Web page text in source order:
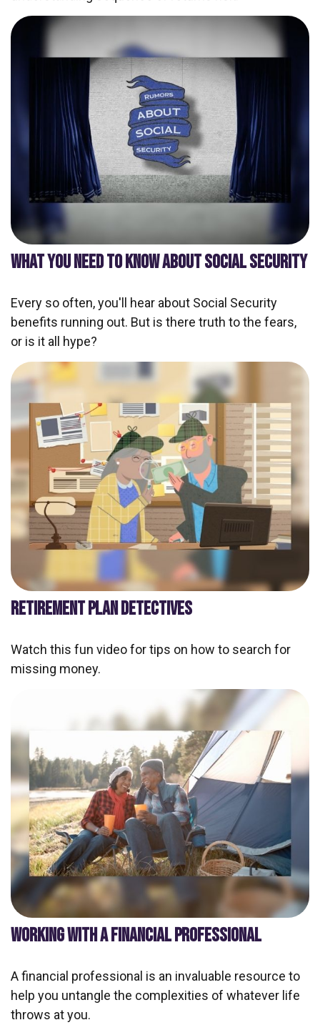
WHAT YOU NEED TO KNOW ABOUT SOCIAL SECURITY
Every so often, you'll hear about Social Security
benefits running out. But is there truth to the fears,
or is it all hype?
RETIREMENT PLAN DETECTIVES
Watch this fun video for tips on how to search for
missing money.
WORKING WITH A FINANCIAL PROFESSIONAL
A financial professional is an invaluable resource to
help you untangle the complexities of whatever life
throws at you.